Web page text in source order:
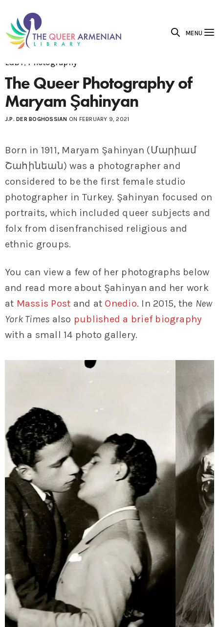
MENU
LGBT , Photography
The Queer Photography of
Maryam Şahinyan
J.P. DER BOGHOSSIAN ON FEBRUARY 9, 2021
Born in 1911, Maryam Şahinyan (Մարիամ
Շահինեան) was a photographer and
considered to be the first female studio
photographer in Turkey. Şahinyan focused on
portraits, which included queer subjects and
folx from disenfranchised religious and
ethnic groups.
You can view a few of her photographs below
and read more about Şahinyan and her work
at Massis Post and at Onedio. In 2015, the New
York Times also published a brief biography
with a small 14 photo gallery.